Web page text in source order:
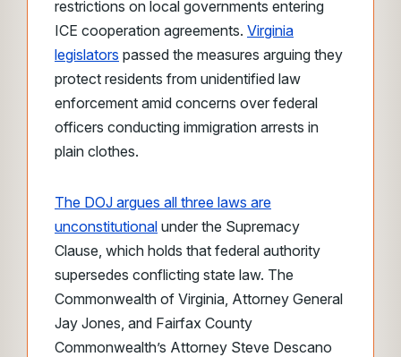
restrictions on local governments entering
ICE cooperation agreements. Virginia
legislators passed the measures arguing they
protect residents from unidentified law
enforcement amid concerns over federal
officers conducting immigration arrests in
plain clothes.
The DOJ argues all three laws are
unconstitutional under the Supremacy
Clause, which holds that federal authority
supersedes conflicting state law. The
Commonwealth of Virginia, Attorney General
Jay Jones, and Fairfax County
Commonwealth’s Attorney Steve Descano